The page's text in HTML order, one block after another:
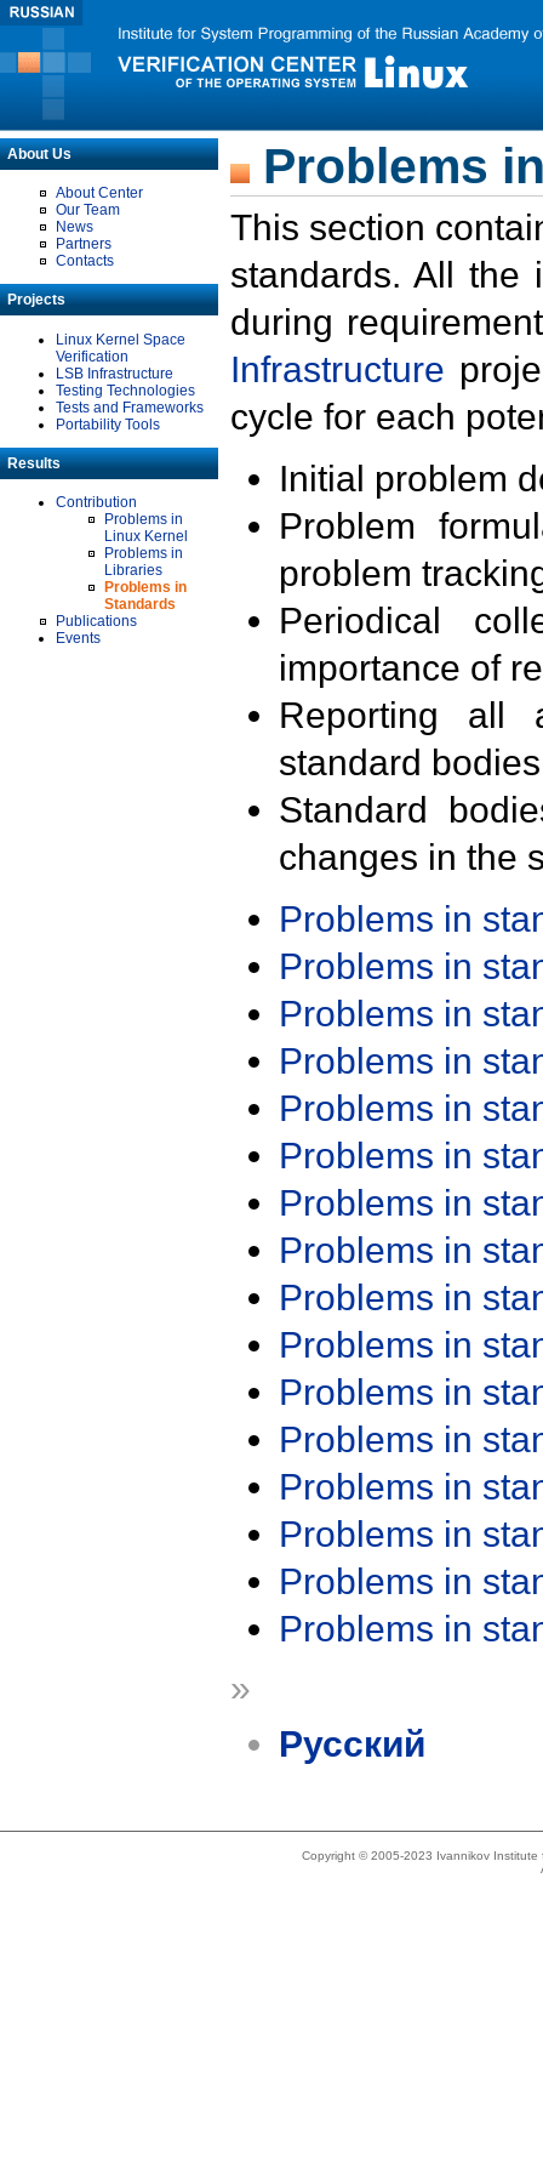
About Us
About Center
Our Team
News
Partners
Contacts
Projects
Linux Kernel Space
Verification
LSB Infrastructure
Testing Technologies
Tests and Frameworks
Portability Tools
Results
Contribution
Problems in
Linux Kernel
Problems in
Libraries
Problems in
Standards
Publications
Events
Problems
This section
standards. All the
during
Infrastructure
cycle for each
Initial problem
Problem
problem
Periodical
importance of
Reporting all
standard
Standard
changes in the
Problems in
Problems in
Problems in
Problems in
Problems in
Problems in
Problems in
Problems in
Problems in
Problems in
Problems in
Problems in
Problems in
Problems in
Problems in
Problems in
»
Русский
Copyright © 2005-2023 Ivannikov Institute